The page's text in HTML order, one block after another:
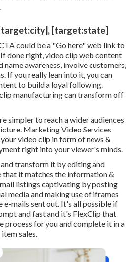
[target:state]
could be a "Go here" web link to
done right, video clip web content
name awareness, involve customers,
If you really lean into it, you can
to build a loyal following.
manufacturing can transform off
simpler to reach a wider audiences
Marketing Video Services
video clip in form of news &
right into your viewer's minds.
transform it by editing and
that it matches the information &
listings captivating by posting
media and making use of iframes
e-mails sent out. It's all possible if
and fast and it's FlexClip that
process for you and complete it in a
sales.